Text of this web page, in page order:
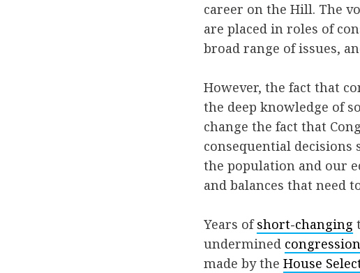
career on the Hill. The
are placed in roles of
broad range of issues,
However, the fact that
the deep knowledge of
change the fact that
consequential
the population and our
and balances that need
Years ofshort-changing
undermined
made by the House